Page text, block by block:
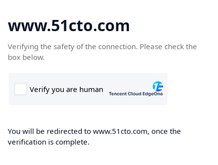
www.51cto.com
Verifying the safety of the connection. Please check the
box below.
You will be redirected to www.51cto.com, once the
verification is complete.